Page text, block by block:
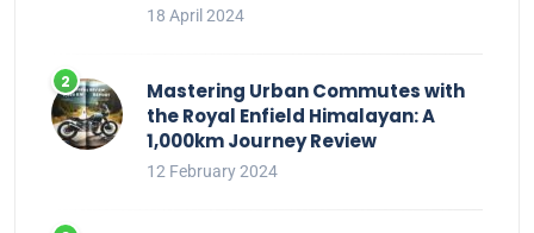
18 April 2024
Mastering Urban Commutes with
the Royal Enfield Himalayan: A
1,000km Journey Review
12 February 2024